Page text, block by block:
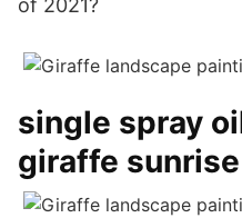
of 2021?
single spray
giraffe